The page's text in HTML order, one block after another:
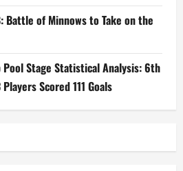
Battle of Minnows to Take on the
Pool Stage Statistical Analysis: 6th
Scored 111 Goals